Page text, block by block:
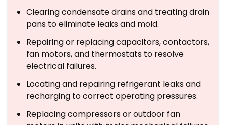
Clearing condensate drains and treating drain
pans to eliminate leaks and mold.
Repairing or replacing capacitors, contactors,
fan motors, and thermostats to resolve
electrical failures.
Locating and repairing refrigerant leaks and
recharging to correct operating pressures.
Replacing compressors or outdoor fan